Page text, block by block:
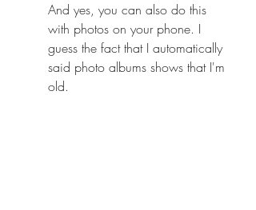
And yes, you can also do this
with photos on your phone. I
guess the fact that I automatically
said photo albums shows that I'm
old.